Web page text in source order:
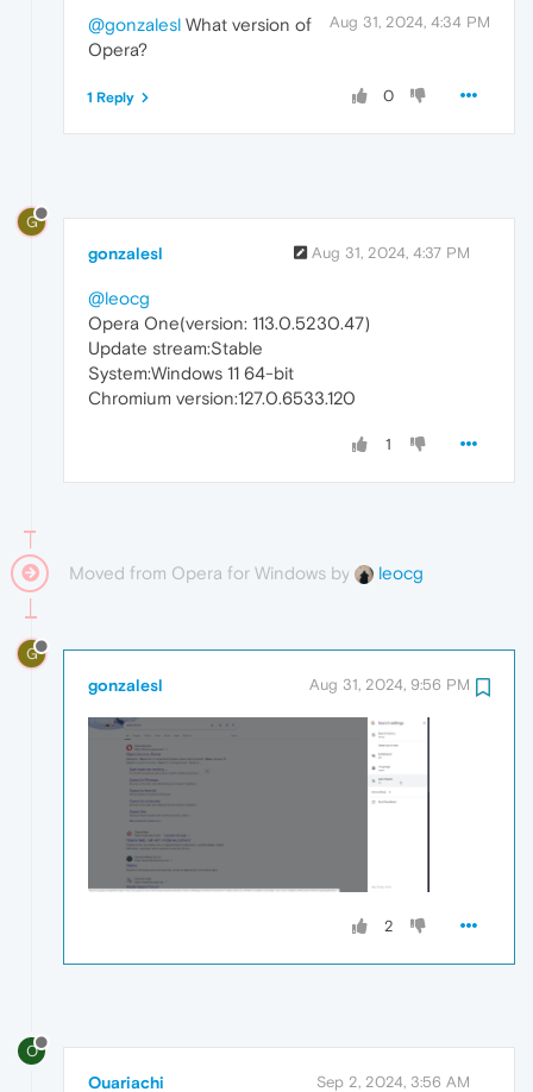
Aug 31, 2024, 4:34 PM
@gonzalesl What version of
Opera?
0
1 Reply
G
gonzalesl Aug 31, 2024, 4:37 PM
@leocg
Opera One(version: 113.0.5230.47)
Update stream:Stable
System:Windows 11 64-bit
Chromium version:127.0.6533.120
1
Moved from Opera for Windows by leocg
G
gonzalesl Aug 31, 2024, 9:56 PM
2
O
Ouariachi Sep 2, 2024, 3:56 AM